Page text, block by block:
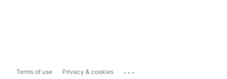
Terms of use Privacy & cookies ...